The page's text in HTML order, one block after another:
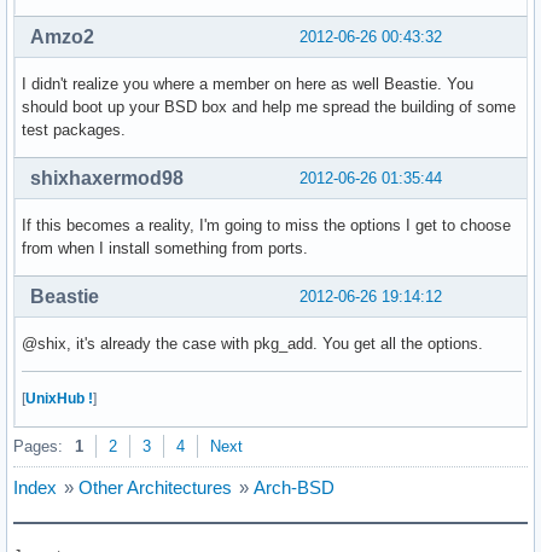
2012-06-26 00:43:32
Amzo2
I didn't realize you where a member on here as well Beastie. You
should boot up your BSD box and help me spread the building of some
test packages.
2012-06-26 01:35:44
shixhaxermod98
If this becomes a reality, I'm going to miss the options I get to choose
from when I install something from ports.
2012-06-26 19:14:12
Beastie
@shix, it's already the case with pkg_add. You get all the options.
[UnixHub !]
Pages: 1 2 3 4 Next
Index » Other Architectures » Arch-BSD